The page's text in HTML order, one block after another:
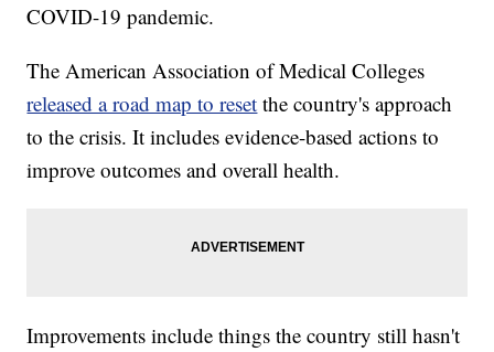
COVID-19 pandemic.
The American Association of Medical Colleges
released a road map to reset the country's approach
to the crisis. It includes evidence-based actions to
improve outcomes and overall health.
Improvements include things the country still hasn't